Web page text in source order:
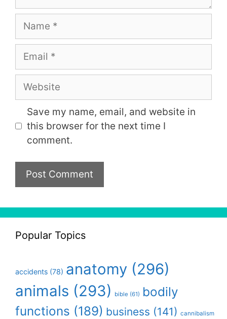
Name
Email
Website
Save my name, email, and website in
this browser for the next time I
comment.
Popular Topics
accidents (78) anatomy (296)
animals (293) bible (61) bodily
functions (189) business (141) cannibalism